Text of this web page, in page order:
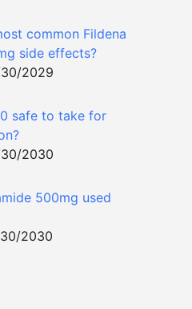
common Fildena
side effects?
2029
safe to take for
2030
500mg used
2030